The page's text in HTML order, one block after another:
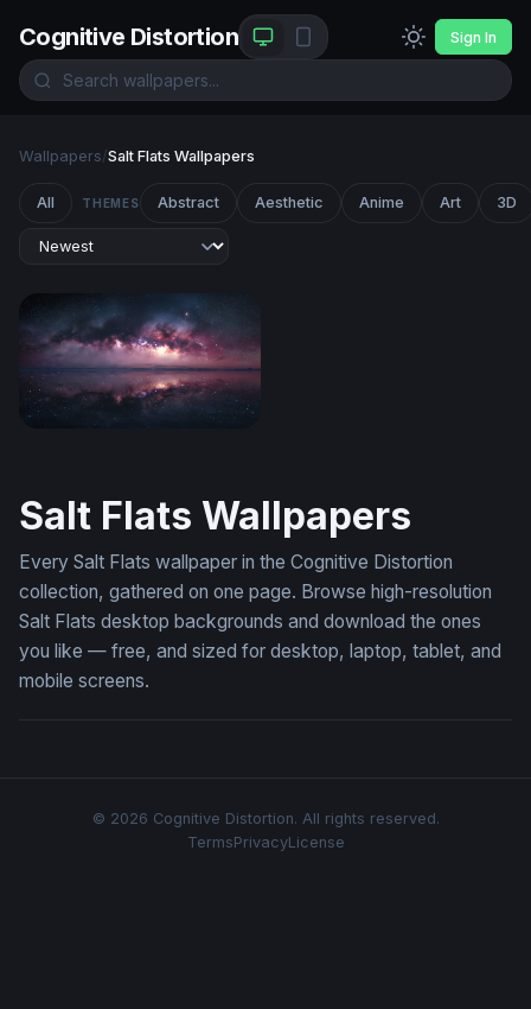
Cognitive Distortion Sign In
Wallpapers/Salt Flats Wallpapers
All THEMES Abstract Aesthetic Anime Art 3D
Salt Flats Wallpapers
Every Salt Flats wallpaper in the Cognitive Distortion
collection, gathered on one page. Browse high-resolution
Salt Flats desktop backgrounds and download the ones
you like — free, and sized for desktop, laptop, tablet, and
mobile screens.
© 2026 Cognitive Distortion. All rights reserved.
TermsPrivacyLicense